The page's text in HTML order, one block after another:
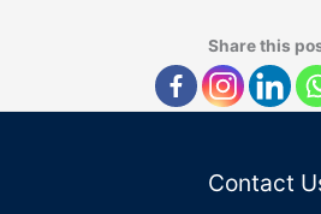
Share this
Contact